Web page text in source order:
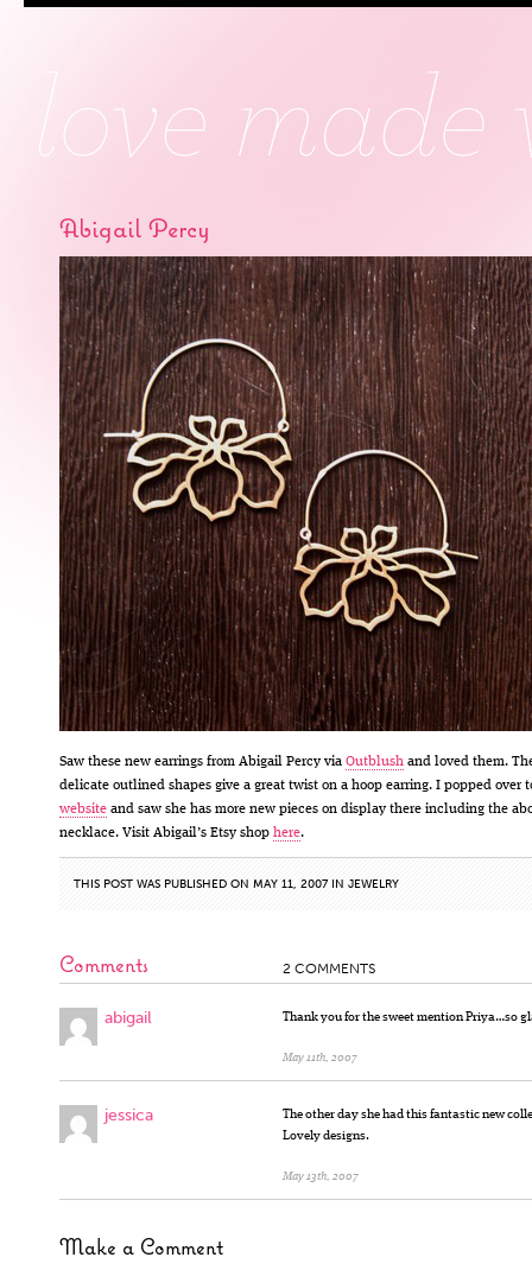
Abigail Percy
Saw these new earrings from Abigail Percy via Outblush and loved them.
delicate outlined shapes give a great twist on a hoop earring. I popped over
website and saw she has more new pieces on display there including the
necklace. Visit Abigail’s Etsy shop here.
THIS POST WAS PUBLISHED ON MAY 11, 2007 IN JEWELRY
Comments 2 COMMENTS
abigail Thank you for the sweet mention Priya…so
May 11th, 2007
jessica
The other day she had this fantastic new
Lovely designs.
May 13th, 2007
Make a Comment